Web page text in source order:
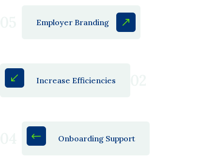
Employer Branding
Increase Efficiencies
Onboarding Support